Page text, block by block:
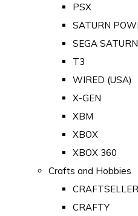
PSX
SATURN
SEGA SATURN
T3
WIRED (USA)
X-GEN
XBM
XBOX
XBOX 360
Crafts and Hobbies
CRAFTSELLER
CRAFTY